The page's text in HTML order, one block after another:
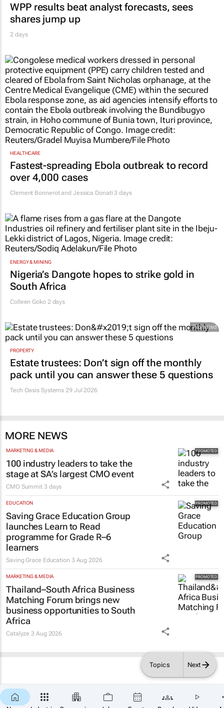
Topics Next
WPP results beat analyst forecasts, sees
shares jump up
2 days
HEALTHCARE
Fastest-spreading Ebola outbreak to record
over 4,000 cases
Clement Bonnerot and Jessica Donati 3 days
ENERGY & MINING
Nigeria’s Dangote hopes to strike gold in
South Africa
Colleen Goko2 days
Promoted
PROPERTY
Estate trustees: Don’t sign off the monthly
pack until you can answer these 5 questions
Tech Oasis Systems 29 Jul 2026
MORE NEWS
MARKETING & MEDIA
100 industry leaders to take the
stage at SA’s largest CMO event
CMO Summit 3 days
EDUCATION
Saving Grace Education Group
launches Learn to Read
programme for Grade R–6
learners
Saving Grace Education 3 Aug 2026
MARKETING & MEDIA
Thailand–South Africa Business
Matching Forum brings new
business opportunities to South
Africa
Catalyze3 Aug 2026